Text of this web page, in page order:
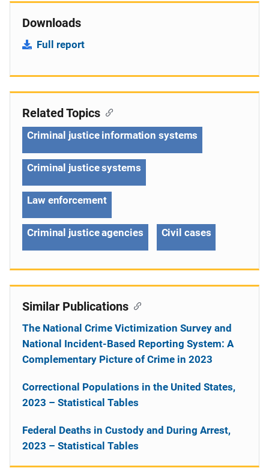
Downloads
Full report
Related Topics
Criminal justice information systems
Criminal justice systems
Law enforcement
Criminal justice agencies Civil cases
Similar Publications
The National Crime Victimization Survey and
National Incident-Based Reporting System: A
Complementary Picture of Crime in 2023
Correctional Populations in the United States,
2023 – Statistical Tables
Federal Deaths in Custody and During Arrest,
2023 – Statistical Tables